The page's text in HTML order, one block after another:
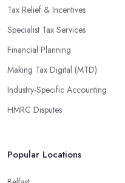
By engaging an outside
specialists can help you plan
or deductions that may apply
regulations. This helps
deductions and minimise
instead of only when it’s
they can provide businesses
companies to keep track of
Tax Relief & Incentives
Specialist Tax Services
Financial Planning
Making Tax Digital (MTD)
Industry-Specific Accounting
HMRC Disputes
Popular Locations